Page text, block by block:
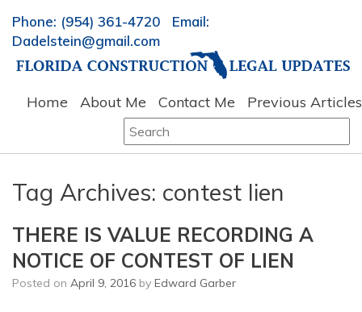
Phone: (954) 361-4720 Email:
Dadelstein@gmail.com
Home About Me Contact Me Previous Articles
Search
for:
Tag Archives: contest lien
THERE IS VALUE RECORDING A
NOTICE OF CONTEST OF LIEN
Posted on April 9, 2016 by Edward Garber